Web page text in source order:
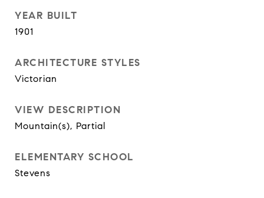
YEAR BUILT
1901
ARCHITECTURE STYLES
Victorian
VIEW DESCRIPTION
Mountain(s), Partial
ELEMENTARY SCHOOL
Stevens